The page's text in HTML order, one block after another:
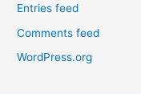
Entries feed
Comments feed
WordPress.org